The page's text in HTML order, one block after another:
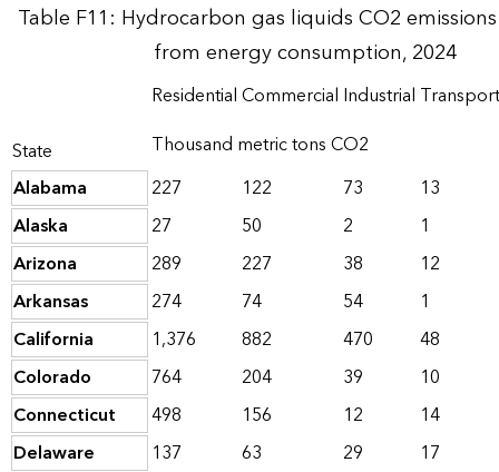
Table F11: Hydrocarbon gas liquids CO2
from energy consumption, 2024
State
ResidentialCommercial Industrial
Thousand metric tons CO2
Alabama
227 122 73
13
Alaska
27 50 2
1
Arizona
289 227 38
12
Arkansas
274 74 54
1
California
1,376 882 470
48
Colorado
764 204 39
10
Connecticut
498 156 12
14
Delaware
137 63 29
17